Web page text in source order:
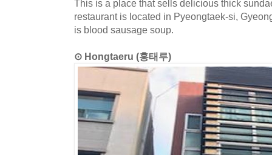
This is a place that sells delicious thick
restaurant is located in Pyeongtaek-si,
is blood sausage soup.
⊙ Hongtaeru (홍태루)